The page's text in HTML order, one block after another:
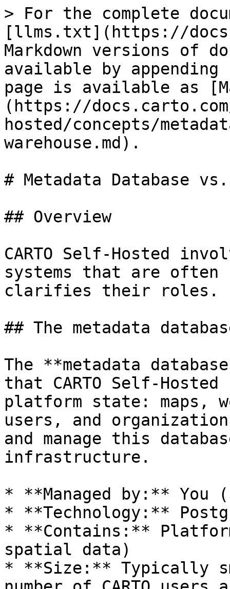
> For the complete
[llms.txt](https://
Markdown versions of
available by
page is available as
(https://
hosted/concepts/
warehouse.md).
# Metadata Database vs.
## Overview
CARTO Self-Hosted
systems that are often
clarifies their roles.
## The metadata
The **metadata
that CARTO Self-
platform state: maps,
users, and
and manage this
infrastructure.
* **Managed by:** You
* **Technology:**
* **Contains:**
spatial data)
* **Size:** Typically